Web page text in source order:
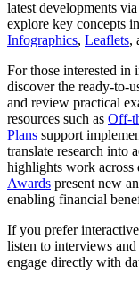
latest developments
explore key concepts
Infographics, Leaflets,
For those interested in
discover the ready-to-
and review practical
resources such as Off-
Plans support
translate research into
highlights work across
Awards present new
enabling financial
If you prefer
listen to interviews
engage directly with